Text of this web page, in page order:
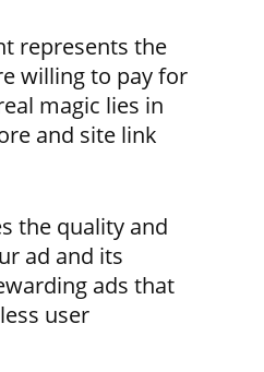
represents the
willing to pay for
magic lies in
and site link
the quality and
ad and its
ads that
user